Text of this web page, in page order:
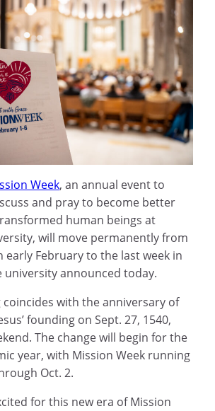
Week, an annual event to
and pray to become better
human beings at
will move permanently from
early February to the last week in
university announced today.
coincides with the anniversary of
founding on Sept. 27, 1540,
The change will begin for the
year, with Mission Week running
Oct. 2.
for this new era of Mission